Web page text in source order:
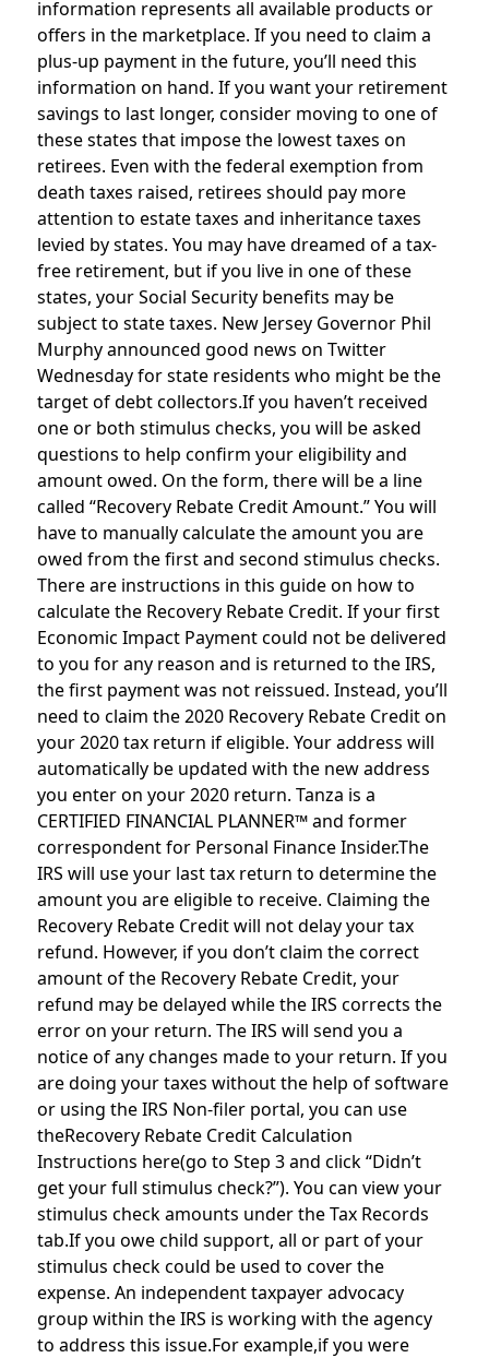
information represents all available products or
offers in the marketplace. If you need to claim a
plus-up payment in the future, you’ll need this
information on hand. If you want your retirement
savings to last longer, consider moving to one of
these states that impose the lowest taxes on
retirees. Even with the federal exemption from
death taxes raised, retirees should pay more
attention to estate taxes and inheritance taxes
levied by states. You may have dreamed of a tax-
free retirement, but if you live in one of these
states, your Social Security benefits may be
subject to state taxes. New Jersey Governor Phil
Murphy announced good news on Twitter
Wednesday for state residents who might be the
target of debt collectors.If you haven’t received
one or both stimulus checks, you will be asked
questions to help confirm your eligibility and
amount owed. On the form, there will be a line
called “Recovery Rebate Credit Amount.” You will
have to manually calculate the amount you are
owed from the first and second stimulus checks.
There are instructions in this guide on how to
calculate the Recovery Rebate Credit. If your first
Economic Impact Payment could not be delivered
to you for any reason and is returned to the IRS,
the first payment was not reissued. Instead, you’ll
need to claim the 2020 Recovery Rebate Credit on
your 2020 tax return if eligible. Your address will
automatically be updated with the new address
you enter on your 2020 return. Tanza is a
CERTIFIED FINANCIAL PLANNER™ and former
correspondent for Personal Finance Insider.The
IRS will use your last tax return to determine the
amount you are eligible to receive. Claiming the
Recovery Rebate Credit will not delay your tax
refund. However, if you don’t claim the correct
amount of the Recovery Rebate Credit, your
refund may be delayed while the IRS corrects the
error on your return. The IRS will send you a
notice of any changes made to your return. If you
are doing your taxes without the help of software
or using the IRS Non-filer portal, you can use
theRecovery Rebate Credit Calculation
Instructions here(go to Step 3 and click “Didn’t
get your full stimulus check?”). You can view your
stimulus check amounts under the Tax Records
tab.If you owe child support, all or part of your
stimulus check could be used to cover the
expense. An independent taxpayer advocacy
group within the IRS is working with the agency
to address this issue.For example,if you were